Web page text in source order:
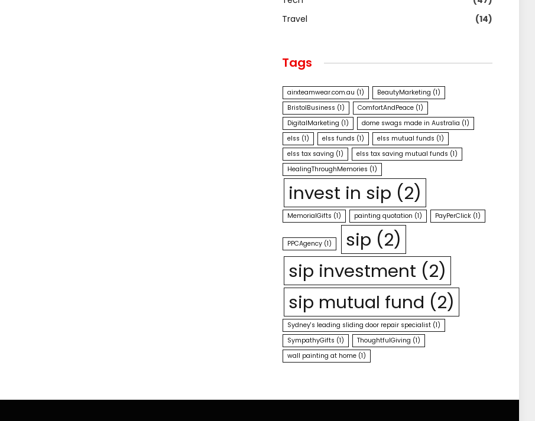
Travel
(14)
Tags
airxteamwear.com.au (1) BeautyMarketing (1)
BristolBusiness (1) ComfortAndPeace (1)
DigitalMarketing (1) dome swags made in Australia (1)
elss (1) elss funds (1) elss mutual funds (1)
elss tax saving (1) elss tax saving mutual funds (1)
HealingThroughMemories (1)
invest in sip (2)
MemorialGifts (1) painting quotation (1) PayPerClick (1)
PPCAgency (1) sip (2)
sip investment (2)
sip mutual fund (2)
Sydney's leading sliding door repair specialist (1)
SympathyGifts (1) ThoughtfulGiving (1)
wall painting at home (1)